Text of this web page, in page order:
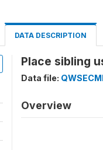
DATA DESCRIPTION
Place sibling
Data file:
Overview